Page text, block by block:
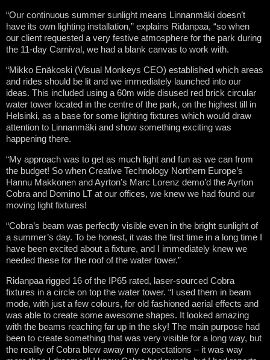
“Our continuous summer sunlight means Linnanmäki doesn’t
have its own lighting installation,” explains Ridanpaa, “so when
our client requested a very festive atmosphere for the park during
the 11-day Carnival, we had a blank canvas to work with.
“Mikko Enäkoski (Visual Monkeys CEO) established which areas
and rides should be lit and we immediately launched into our
ideas. This included using a 60m wide disused red brick circular
water tower located in the centre of the park, on the highest till in
Helsinki, as a base for some lighting fixtures which would draw
attention to Linnanmäki and show something exciting was
happening there.
“My approach was to get as much light and fun as we can from
the budget! So when Creative Technology Northern Europe’s
Hannu Makkonen and Ayrton’s Marc Lorenz demo’d the Ayrton
Cobra and Domino LT at our offices, we knew we had found our
moving light fixtures!
“Cobra’s beam was perfectly visible even in the bright sunlight of
a summer’s day. To be honest, it was the first time in a long time I
have been excited about a fixture, and I immediately knew we
needed these for the roof of the water tower.”
Ridanpaa rigged 16 of the IP65 rated, laser-sourced Cobra
fixtures in a circle on top the water tower. “I used them in beam
mode, with just a few colours, for old fashioned aerial effects and
was able to create some awesome shapes. It looked amazing
with the beams reaching far up in the sky! The main purpose had
been to create something that was very visible for a long way, but
the reality of Cobra blew away my expectations – it was way